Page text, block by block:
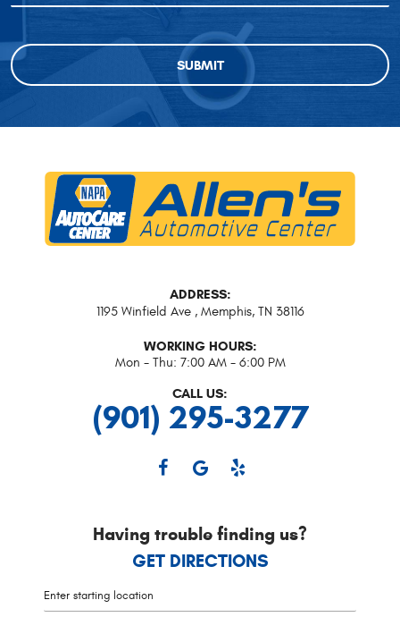
ADDRESS:
1195 Winfield Ave, Memphis, TN 38116
WORKING HOURS:
Mon - Thu: 7:00 AM - 6:00 PM
CALL US:
(901) 295-3277
Having trouble finding us?
GET DIRECTIONS
Starting
location